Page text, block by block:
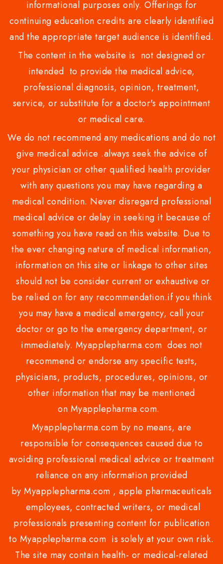
informational purposes only. Offerings for
continuing education credits are clearly identified
and the appropriate target audience is identified.
The content in the website is not designed or
intended to provide the medical advice,
professional diagnosis, opinion, treatment,
service, or substitute for a doctor's appointment
or medical care.
We do not recommend any medications and do not
give medical advice .always seek the advice of
your physician or other qualified health provider
with any questions you may have regarding a
medical condition. Never disregard professional
medical advice or delay in seeking it because of
something you have read on this website. Due to
the ever changing nature of medical information,
information on this site or linkage to other sites
should not be consider current or exhaustive or
be relied on for any recommendation.if you think
you may have a medical emergency, call your
doctor or go to the emergency department, or
immediately. Myapplepharma.com does not
recommend or endorse any specific tests,
physicians, products, procedures, opinions, or
other information that may be mentioned
on Myapplepharma.com.
Myapplepharma.com by no means, are
responsible for consequences caused due to
avoiding professional medical advice or treatment
reliance on any information provided
by Myapplepharma.com , apple pharmaceuticals
employees, contracted writers, or medical
professionals presenting content for publication
to Myapplepharma.com is solely at your own risk.
The site may contain health- or medical-related